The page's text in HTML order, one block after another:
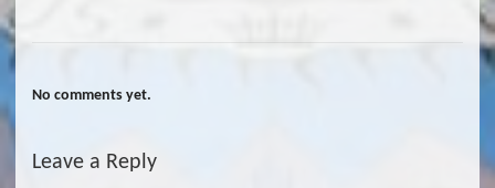
No comments yet.
Leave a Reply